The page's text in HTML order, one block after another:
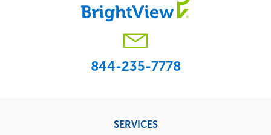
844-235-7778
SERVICES